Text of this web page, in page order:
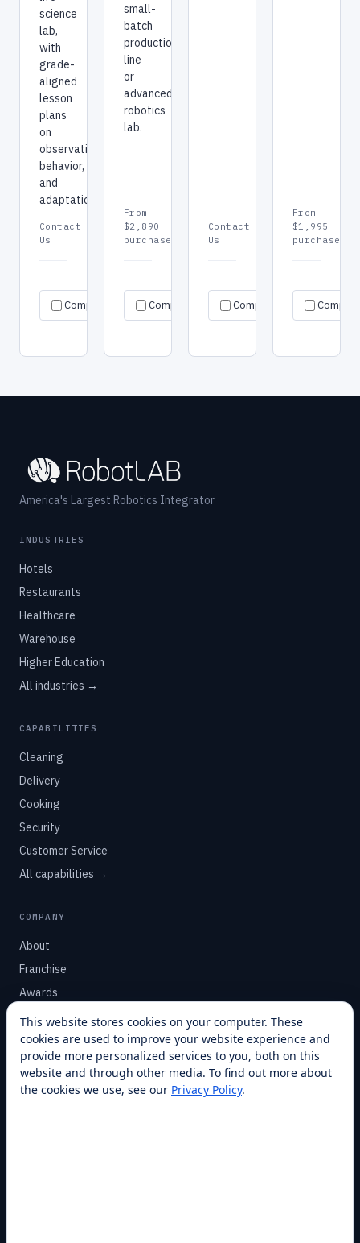
science
lab,
with
grade-
aligned
lesson
plans
on
observation,
behavior,
and
adaptation.
Contact
Us
Compare
→
Request
small-
batch
production
line
or
advanced
robotics
lab.
From
$2,890
purchase
Compare
→
Request
Contact
Us
Compare
→
From
$1,995
purchase
America's Largest Robotics Integrator
INDUSTRIES
Hotels
Restaurants
Healthcare
Warehouse
Higher Education
All industries →
CAPABILITIES
Cleaning
Delivery
Cooking
Security
Customer Service
All capabilities →
COMPANY
About
Franchise
Awards
Blog
Contact
This website stores cookies on your computer. These
cookies are used to improve your website experience and
provide more personalized services to you, both on this
website and through other media. To find out more about
the cookies we use, see our Privacy Policy.